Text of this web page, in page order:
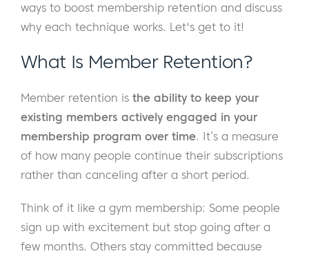
ways to boost membership retention and discuss
why each technique works. Let's get to it!
What Is Member Retention?
Member retention is the ability to keep your
existing members actively engaged in your
membership program over time. It’s a measure
of how many people continue their subscriptions
rather than canceling after a short period.
Think of it like a gym membership: Some people
sign up with excitement but stop going after a
few months. Others stay committed because